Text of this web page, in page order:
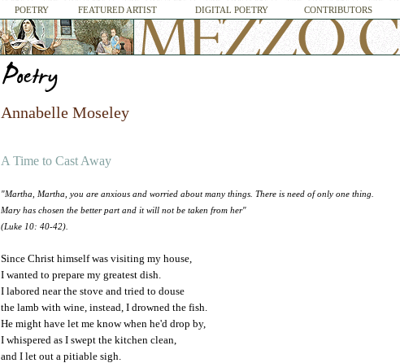
POETRY FEATURED ARTIST DIGITAL POETRY CONTRIBUTORS
Annabelle Moseley
A Time to Cast Away
"Martha, Martha, you are anxious and worried about many things. There is need of only one thing.
Mary has chosen the better part and it will not be taken from her"
(Luke 10: 40-42).
Since Christ himself was visiting my house,
I wanted to prepare my greatest dish.
I labored near the stove and tried to douse
the lamb with wine, instead, I drowned the fish.
He might have let me know when he'd drop by,
I whispered as I swept the kitchen clean,
and I let out a pitiable sigh.